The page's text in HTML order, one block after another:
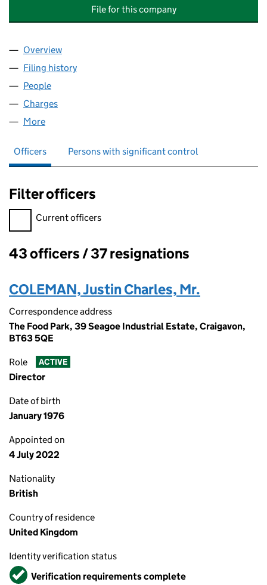
File for this company
Company
Overview
Filing history
People
Charges
More
Officers Persons with significant control
Filter officers
Filter officers, selecting an input will reload the page.
Current officers
Officers:
43 officers / 37 resignations
COLEMAN, Justin Charles, Mr.
Correspondence address
The Food Park, 39 Seagoe Industrial Estate, Craigavon,
BT63 5QE
Role ACTIVE
Director
Date of birth
January 1976
Appointed on
4 July 2022
Nationality
British
Country of residence
United Kingdom
Identity verification status
VerifiedVerification requirements complete